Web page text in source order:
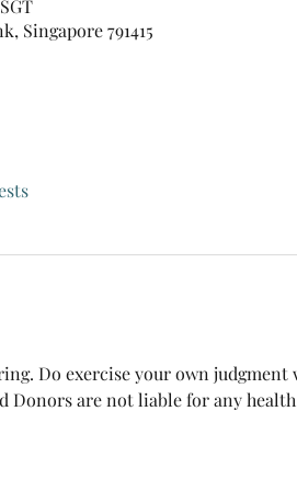
Singapore 791415
Do exercise your own
Donors are not liable for any